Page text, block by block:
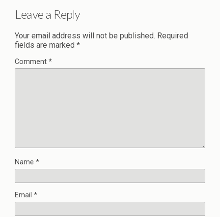
Leave a Reply
Your email address will not be published. Required
fields are marked *
Comment *
Name *
Email *